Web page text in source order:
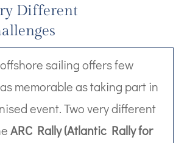
Different
sailing offers few
memorable as taking part in
event. Two very different
ARC Rally (Atlantic Rally for